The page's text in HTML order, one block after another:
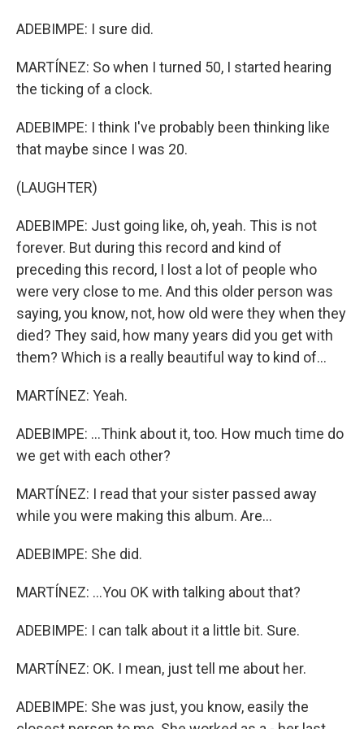
ADEBIMPE: I sure did.
MARTÍNEZ: So when I turned 50, I started hearing
the ticking of a clock.
ADEBIMPE: I think I've probably been thinking like
that maybe since I was 20.
(LAUGHTER)
ADEBIMPE: Just going like, oh, yeah. This is not
forever. But during this record and kind of
preceding this record, I lost a lot of people who
were very close to me. And this older person was
saying, you know, not, how old were they when they
died? They said, how many years did you get with
them? Which is a really beautiful way to kind of...
MARTÍNEZ: Yeah.
ADEBIMPE: ...Think about it, too. How much time do
we get with each other?
MARTÍNEZ: I read that your sister passed away
while you were making this album. Are...
ADEBIMPE: She did.
MARTÍNEZ: ...You OK with talking about that?
ADEBIMPE: I can talk about it a little bit. Sure.
MARTÍNEZ: OK. I mean, just tell me about her.
ADEBIMPE: She was just, you know, easily the